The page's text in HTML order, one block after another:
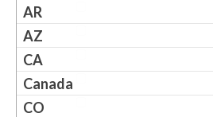
AR
AZ
CA
Canada
CO